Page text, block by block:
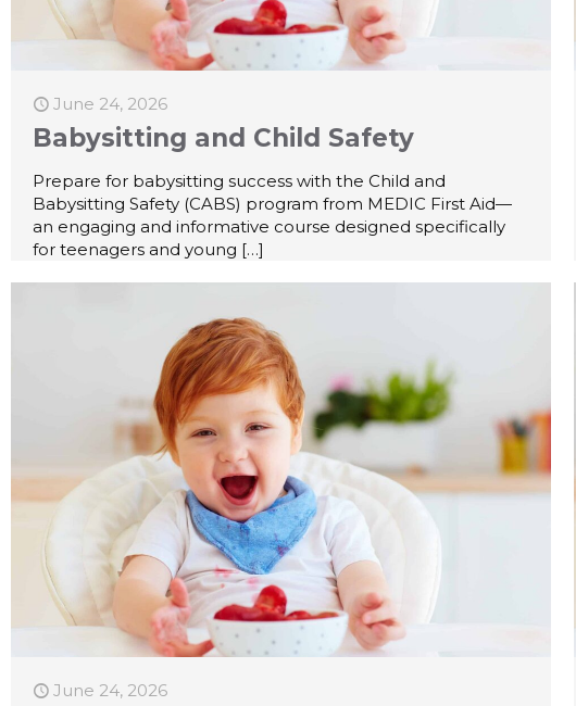
June 24, 2026
Babysitting and Child Safety
Prepare for babysitting success with the Child and
Babysitting Safety (CABS) program from MEDIC First Aid—
an engaging and informative course designed specifically
for teenagers and young […]
June 24, 2026